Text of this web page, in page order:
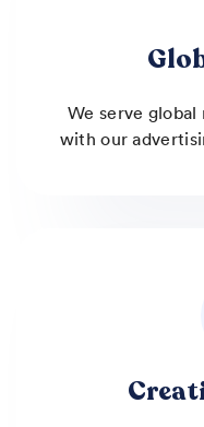
We serve
with our